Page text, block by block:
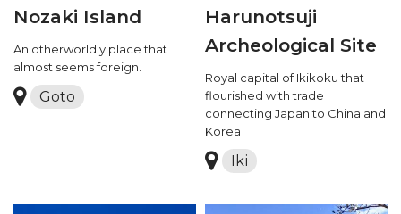
Nozaki Island
An otherworldly place that
almost seems foreign.
Goto
Harunotsuji
Archeological Site
Royal capital of Ikikoku that
flourished with trade
connecting Japan to China and
Korea
Iki